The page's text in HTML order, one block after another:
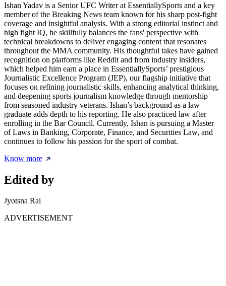
Ishan Yadav is a Senior UFC Writer at EssentiallySports and a key
member of the Breaking News team known for his sharp post-fight
coverage and insightful analysis. With a strong editorial instinct and
high fight IQ, he skillfully balances the fans' perspective with
technical breakdowns to deliver engaging content that resonates
throughout the MMA community. His thoughtful takes have gained
recognition on platforms like Reddit and from industry insiders,
which helped him earn a place in EssentiallySports’ prestigious
Journalistic Excellence Program (JEP), our flagship initiative that
focuses on refining journalistic skills, enhancing analytical thinking,
and deepening sports journalism knowledge through mentorship
from seasoned industry veterans. Ishan’s background as a law
graduate adds depth to his reporting. He also practiced law after
enrolling in the Bar Council. Currently, Ishan is pursuing a Master
of Laws in Banking, Corporate, Finance, and Securities Law, and
continues to follow his passion for the sport of combat.
Know more
Edited by
Jyotsna Rai
ADVERTISEMENT